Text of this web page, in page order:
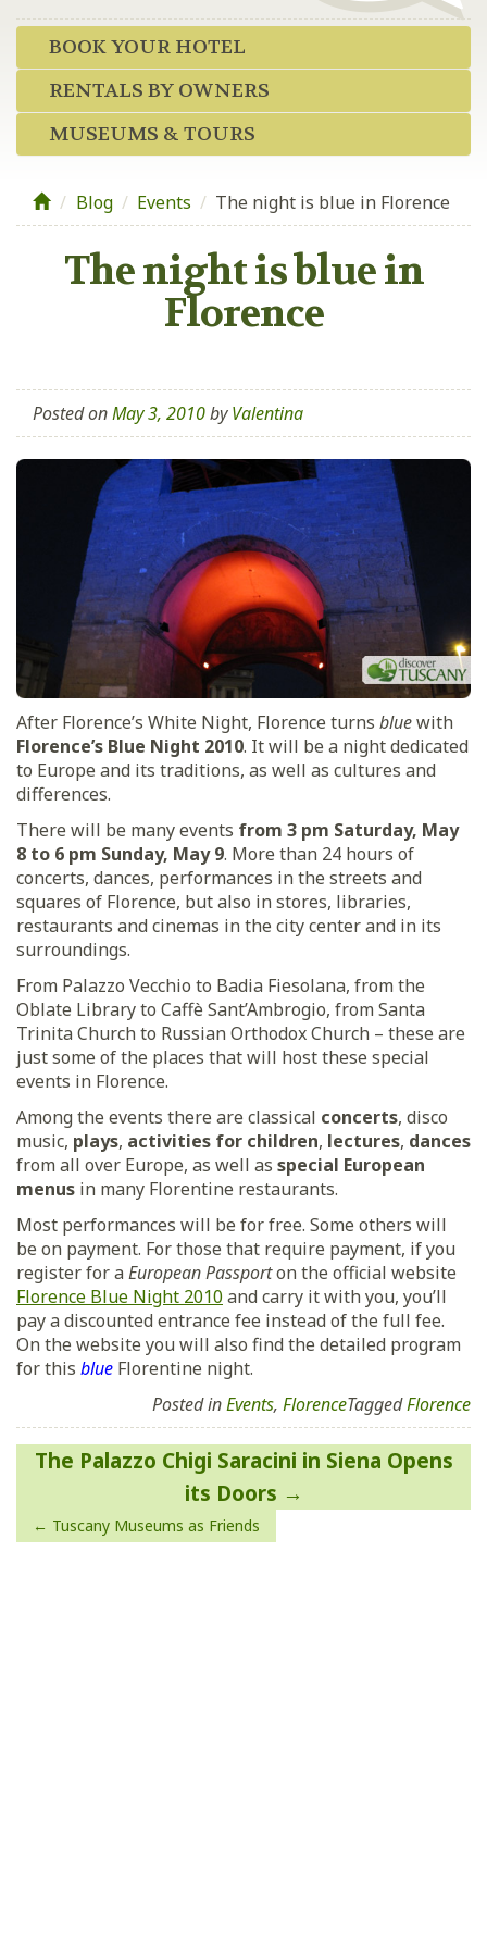
BOOK YOUR HOTEL
RENTALS BY OWNERS
MUSEUMS & TOURS
Blog / Events / The night is blue in Florence
The night is blue in
Florence
Posted onMay 3, 2010byValentina
After Florence’s White Night, Florence turns bluewith
Florence’s Blue Night 2010. It will be a night dedicated
to Europe and its traditions, as well as cultures and
differences.
There will be many events from 3 pm Saturday, May
8 to 6 pm Sunday, May 9. More than 24 hours of
concerts, dances, performances in the streets and
squares of Florence, but also in stores, libraries,
restaurants and cinemas in the city center and in its
surroundings.
From Palazzo Vecchio to Badia Fiesolana, from the
Oblate Library to Caffè Sant’Ambrogio, from Santa
Trinita Church to Russian Orthodox Church – these are
just some of the places that will host these special
events in Florence.
Among the events there are classical concerts, disco
music, plays, activities for children, lectures, dances
from all over Europe, as well as special European
menus in many Florentine restaurants.
Most performances will be for free. Some others will
be on payment. For those that require payment, if you
register for aEuropean Passporton the official website
Florence Blue Night 2010and carry it with you, you’ll
pay a discounted entrance fee instead of the full fee.
On the website you will also find the detailed program
for this blue Florentine night.
Posted inEvents, FlorenceTaggedFlorence
Post
navigation
The Palazzo Chigi Saracini in Siena Opens
its Doors
Tuscany Museums as Friends